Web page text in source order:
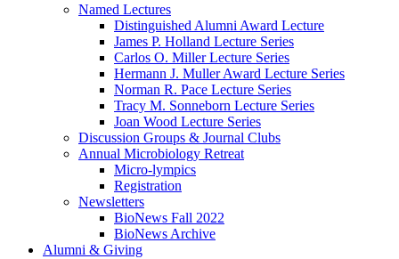
Named Lectures
Distinguished Alumni Award Lecture
James P. Holland Lecture Series
Carlos O. Miller Lecture Series
Hermann J. Muller Award Lecture Series
Norman R. Pace Lecture Series
Tracy M. Sonneborn Lecture Series
Joan Wood Lecture Series
Discussion Groups & Journal Clubs
Annual Microbiology Retreat
Micro-lympics
Registration
Newsletters
BioNews Fall 2022
BioNews Archive
Alumni & Giving